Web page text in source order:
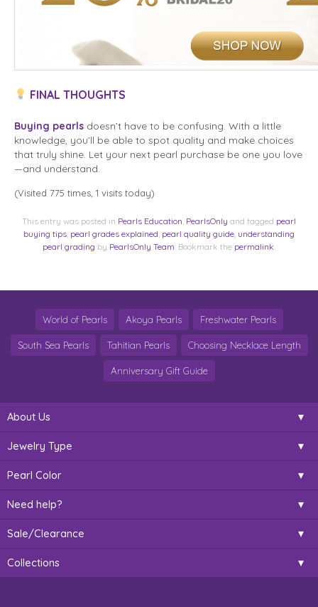
FINAL THOUGHTS
Buying pearls doesn’t have to be confusing. With a little
knowledge, you’ll be able to spot quality and make choices
that truly shine. Let your next pearl purchase be one you love
—and understand.
(Visited 775 times, 1 visits today)
This entry was posted in Pearls Education PearlsOnly and tagged pearl
buying tips pearl grades explained pearl quality guide understanding
pearl grading by PearlsOnly Team . Bookmark the permalink
World of Pearls Akoya Pearls Freshwater Pearls
South Sea Pearls Tahitian Pearls Choosing Necklace Length
Anniversary Gift Guide
About Us
Jewelry Type
Pearl Color
Need help?
Sale/Clearance
Collections